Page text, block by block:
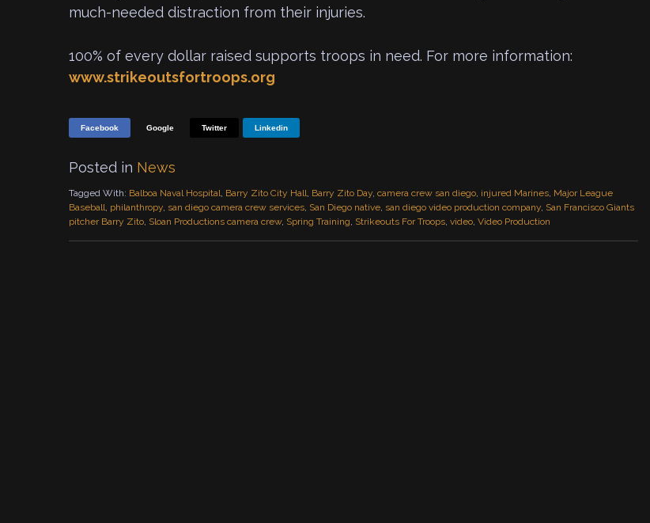
much-needed distraction from their injuries.
100% of every dollar raised supports troops in need. For more information:
www.strikeoutsfortroops.org
Facebook Google Twitter Linkedin
Posted in News
Tagged With: Balboa Naval Hospital, Barry Zito City Hall, Barry Zito Day, camera crew san diego, injured Marines, Major League
Baseball, philanthropy, san diego camera crew services, San Diego native, san diego video production company, San Francisco Giants
pitcher Barry Zito, Sloan Productions camera crew, Spring Training, Strikeouts For Troops, video, Video Production